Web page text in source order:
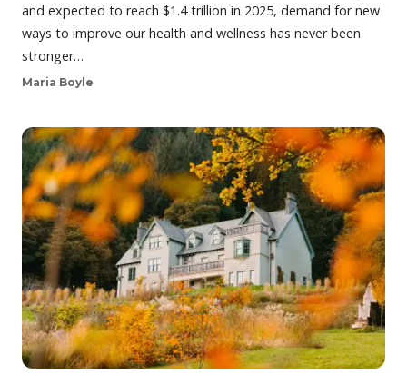
and expected to reach $1.4 trillion in 2025, demand for new
ways to improve our health and wellness has never been
stronger…
Maria Boyle